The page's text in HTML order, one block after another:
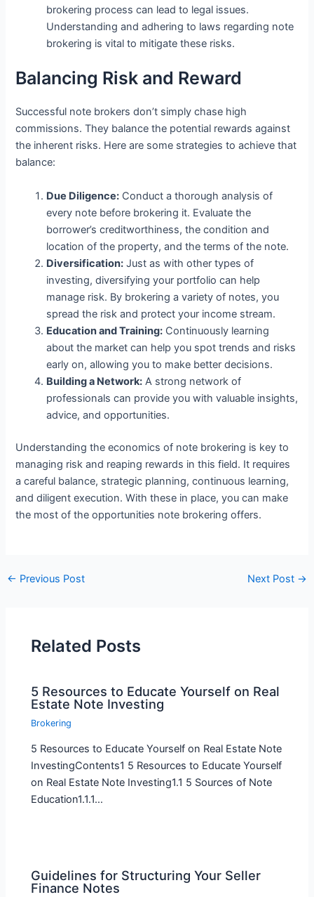
brokering process can lead to legal issues.
Understanding and adhering to laws regarding note
brokering is vital to mitigate these risks.
Balancing Risk and Reward
Successful note brokers don’t simply chase high
commissions. They balance the potential rewards against
the inherent risks. Here are some strategies to achieve that
balance:
Due Diligence: Conduct a thorough analysis of
every note before brokering it. Evaluate the
borrower’s creditworthiness, the condition and
location of the property, and the terms of the note.
Diversification: Just as with other types of
investing, diversifying your portfolio can help
manage risk. By brokering a variety of notes, you
spread the risk and protect your income stream.
Education and Training: Continuously learning
about the market can help you spot trends and risks
early on, allowing you to make better decisions.
Building a Network: A strong network of
professionals can provide you with valuable insights,
advice, and opportunities.
Understanding the economics of note brokering is key to
managing risk and reaping rewards in this field. It requires
a careful balance, strategic planning, continuous learning,
and diligent execution. With these in place, you can make
the most of the opportunities note brokering offers.
← Previous Post Next Post →
Related Posts
5 Resources to Educate Yourself on Real
Estate Note Investing
Brokering
5 Resources to Educate Yourself on Real Estate Note
InvestingContents1 5 Resources to Educate Yourself
on Real Estate Note Investing1.1 5 Sources of Note
Education1.1.1…
Guidelines for Structuring Your Seller
Finance Notes